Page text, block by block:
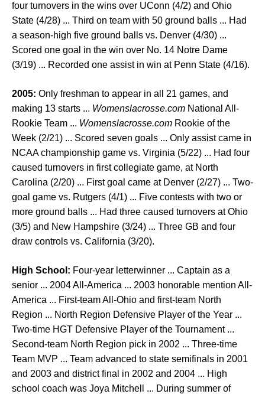
four turnovers in the wins over UConn (4/2) and Ohio
State (4/28) ... Third on team with 50 ground balls ... Had
a season-high five ground balls vs. Denver (4/30) ...
Scored one goal in the win over No. 14 Notre Dame
(3/19) ... Recorded one assist in win at Penn State (4/16).
2005: Only freshman to appear in all 21 games, and
making 13 starts ... Womenslacrosse.com National All-
Rookie Team ... Womenslacrosse.com Rookie of the
Week (2/21) ... Scored seven goals ... Only assist came in
NCAA championship game vs. Virginia (5/22) ... Had four
caused turnovers in first collegiate game, at North
Carolina (2/20) ... First goal came at Denver (2/27) ... Two-
goal game vs. Rutgers (4/1) ... Five contests with two or
more ground balls ... Had three caused turnovers at Ohio
(3/5) and New Hampshire (3/24) ... Three GB and four
draw controls vs. California (3/20).
High School: Four-year letterwinner ... Captain as a
senior ... 2004 All-America ... 2003 honorable mention All-
America ... First-team All-Ohio and first-team North
Region ... North Region Defensive Player of the Year ...
Two-time HGT Defensive Player of the Tournament ...
Second-team North Region pick in 2002 ... Three-time
Team MVP ... Team advanced to state semifinals in 2001
and 2003 and district final in 2002 and 2004 ... High
school coach was Joya Mitchell ... During summer of